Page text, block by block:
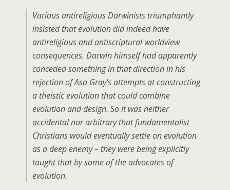
Various antireligious Darwinists triumphantly
insisted that evolution did indeed have
antireligious and antiscriptural worldview
consequences. Darwin himself had apparently
conceded something in that direction in his
rejection of Asa Gray’s attempts at constructing
a theistic evolution that could combine
evolution and design. So it was neither
accidental nor arbitrary that fundamentalist
Christians would eventually settle on evolution
as a deep enemy – they were being explicitly
taught that by some of the advocates of
evolution.